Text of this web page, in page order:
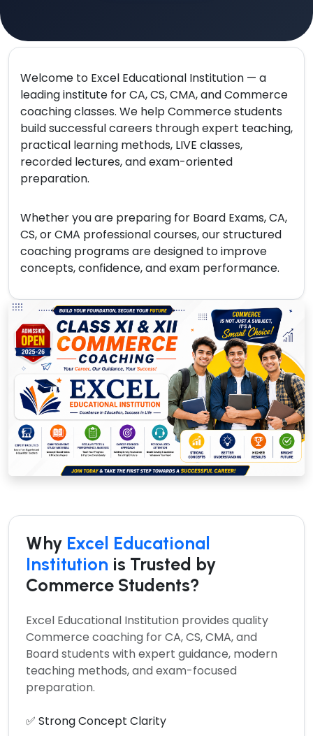
Welcome to Excel Educational Institution — a
leading institute for CA, CS, CMA, and Commerce
coaching classes. We help Commerce students
build successful careers through expert teaching,
practical learning methods, LIVE classes,
recorded lectures, and exam-oriented
preparation.
Whether you are preparing for Board Exams, CA,
CS, or CMA professional courses, our structured
coaching programs are designed to improve
concepts, confidence, and exam performance.
Why Excel Educational
Institution is Trusted by
Commerce Students?
Excel Educational Institution provides quality
Commerce coaching for CA, CS, CMA, and
Board students with expert guidance, modern
teaching methods, and exam-focused
preparation.
✅ Strong Concept Clarity